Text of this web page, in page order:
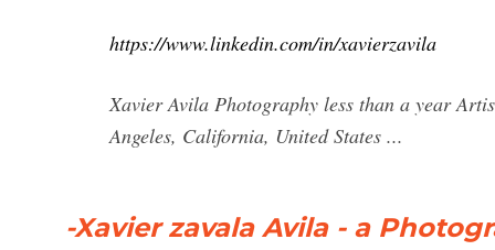
https://www.linkedin.com/in/xavierzavila
Xavier Avila Photography less than a year
Angeles, California, United States ...
-Xavier zavala Avila - a